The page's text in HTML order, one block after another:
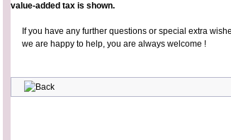
value-added tax is shown.
If you have any further questions or special extra
we are happy to help, you are always welcome !